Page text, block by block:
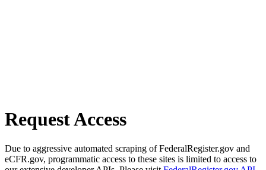
Request Access
Due to aggressive automated scraping of FederalRegister.gov and
eCFR.gov, programmatic access to these sites is limited to access to